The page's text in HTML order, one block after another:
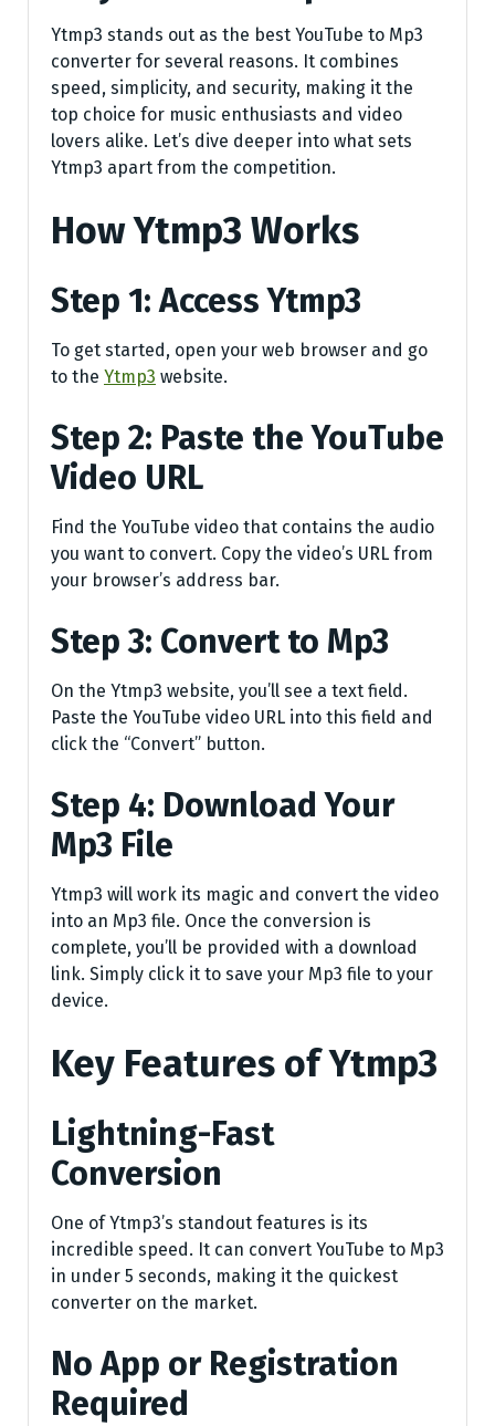
Ytmp3 stands out as the best YouTube to Mp3
converter for several reasons. It combines
speed, simplicity, and security, making it the
top choice for music enthusiasts and video
lovers alike. Let’s dive deeper into what sets
Ytmp3 apart from the competition.
How Ytmp3 Works
Step 1: Access Ytmp3
To get started, open your web browser and go
to the Ytmp3 website.
Step 2: Paste the YouTube
Video URL
Find the YouTube video that contains the audio
you want to convert. Copy the video’s URL from
your browser’s address bar.
Step 3: Convert to Mp3
On the Ytmp3 website, you’ll see a text field.
Paste the YouTube video URL into this field and
click the “Convert” button.
Step 4: Download Your
Mp3 File
Ytmp3 will work its magic and convert the video
into an Mp3 file. Once the conversion is
complete, you’ll be provided with a download
link. Simply click it to save your Mp3 file to your
device.
Key Features of Ytmp3
Lightning-Fast
Conversion
One of Ytmp3’s standout features is its
incredible speed. It can convert YouTube to Mp3
in under 5 seconds, making it the quickest
converter on the market.
No App or Registration
Required